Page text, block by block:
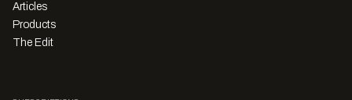
Articles
Products
The Edit